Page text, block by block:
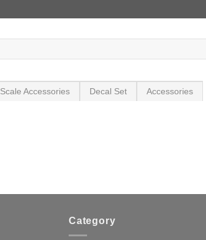
Scale Accessories Decal Set Accessories
Category